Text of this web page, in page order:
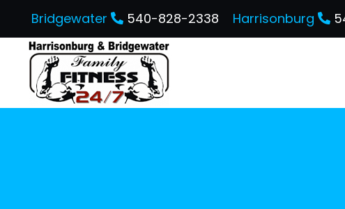
Bridgewater 540-828-2338 Harrisonburg